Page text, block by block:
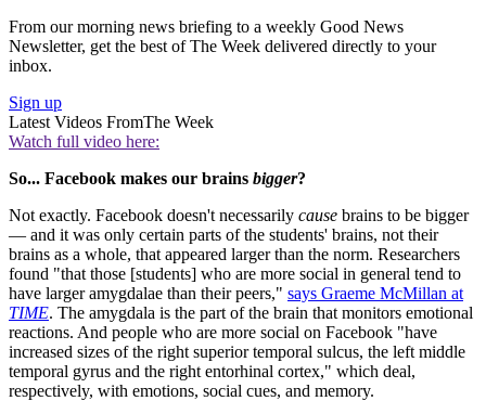
From our morning news briefing to a weekly Good News
Newsletter, get the best of The Week delivered directly to your
inbox.
Sign up
Latest Videos FromThe Week
Watch full video here:
So... Facebook makes our brains bigger?
Not exactly. Facebook doesn't necessarily cause brains to be bigger
— and it was only certain parts of the students' brains, not their
brains as a whole, that appeared larger than the norm. Researchers
found "that those [students] who are more social in general tend to
have larger amygdalae than their peers," says Graeme McMillan at
TIME. The amygdala is the part of the brain that monitors emotional
reactions. And people who are more social on Facebook "have
increased sizes of the right superior temporal sulcus, the left middle
temporal gyrus and the right entorhinal cortex," which deal,
respectively, with emotions, social cues, and memory.